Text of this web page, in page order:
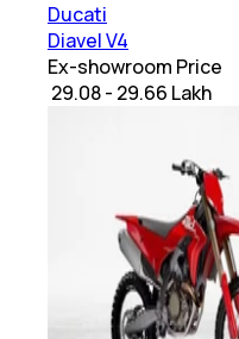
Ducati
Diavel V4
Ex-showroom Price
₹ 29.08 - 29.66 Lakh